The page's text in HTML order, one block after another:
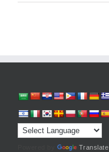
Translate